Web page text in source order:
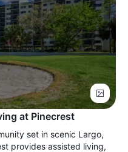
at Pinecrest
set in scenic Largo,
provides assisted living,